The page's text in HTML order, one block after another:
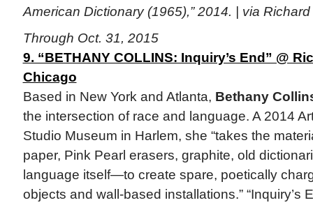
American Dictionary(1965),” 2014. | via
Through Oct. 31, 2015
9. “BETHANY COLLINS: Inquiry’s End” @
Chicago
Based in New York and Atlanta, Bethany
the intersection of race and language. A 2014
Studio Museum in Harlem, she “takes the
paper, Pink Pearl erasers, graphite, old
language itself—to create spare, poetically
objects and wall-based installations.” “Inquiry’s